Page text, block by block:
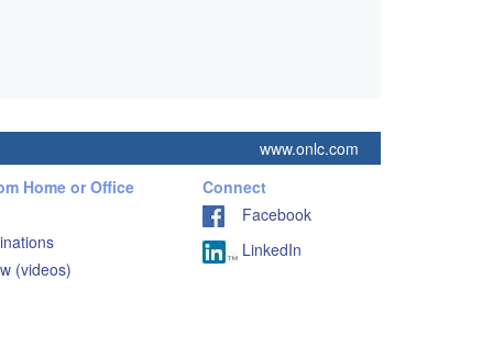
www.onlc.com
Home or Office
(videos)
Connect
Facebook
LinkedIn